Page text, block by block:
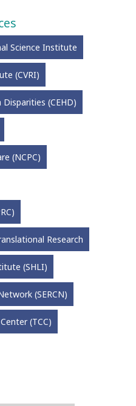
Science Institute
(CVRI)
(CEHD)
(NCPC)
Research
(SHLI)
(SERCN)
(TCC)